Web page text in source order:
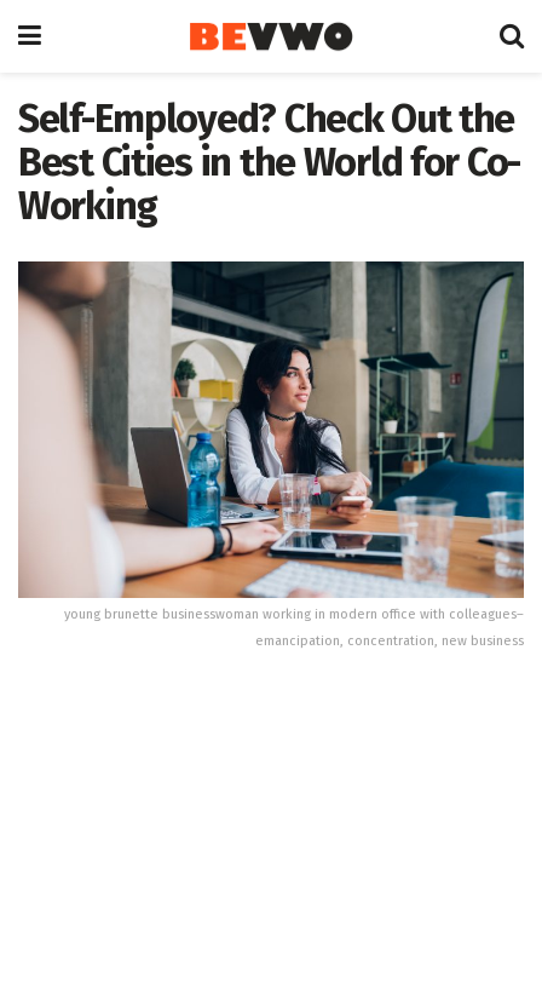
Self-Employed? Check Out the
Best Cities in the World for Co-
Working
young brunette businesswoman working in modern office with colleagues–
emancipation, concentration, new business